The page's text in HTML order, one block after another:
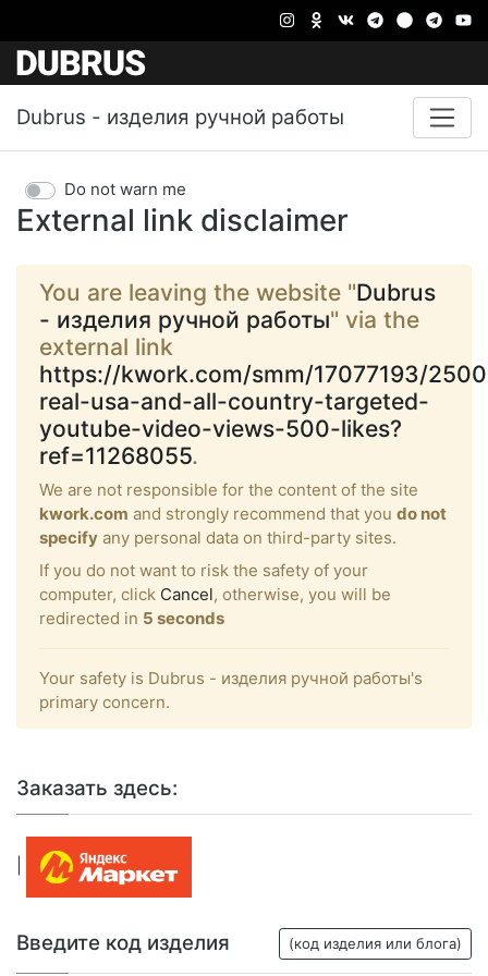
Dubrus - изделия ручной работы
External link disclaimer
Do not warn me
You are leaving the website "Dubrus
- изделия ручной работы" via the
external link
https://kwork.com/smm/17077193/
real-usa-and-all-country-targeted-
youtube-video-views-500-likes?
ref=11268055.
We are not responsible for the content of the site
kwork.com and strongly recommend that you do not
specify any personal data on third-party sites.
If you do not want to risk the safety of your
computer, click Cancel, otherwise, you will be
redirected in 5 seconds
Your safety is Dubrus - изделия ручной работы's
primary concern.
Заказать здесь:
Введите код изделия (код изделия или блога)